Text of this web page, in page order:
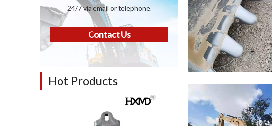
24/7 via email or telephone.
Contact Us
Hot Products
Construction Equipment
Backhoe Loaders